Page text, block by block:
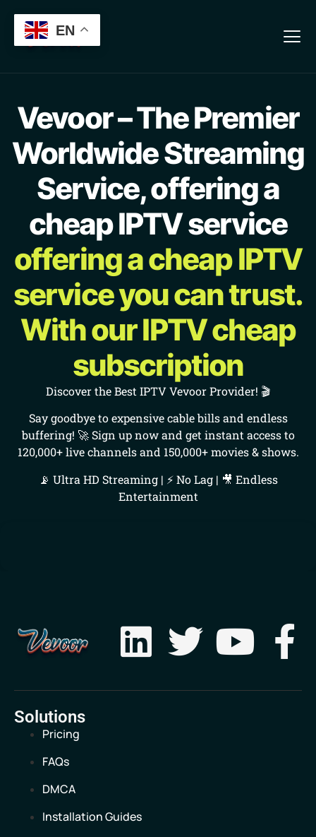
Vevoor – The Premier
Worldwide Streaming
Service, offering a
cheap IPTV service
offering a cheap IPTV
service you can trust.
With our IPTV cheap
subscription
Discover the Best IPTV Vevoor Provider! 🎬
Say goodbye to expensive cable bills and endless
buffering! 🚀 Sign up now and get instant access to
120,000+ live channels and 150,000+ movies & shows.
📡 Ultra HD Streaming | ⚡ No Lag | 🎥 Endless
Entertainment
Solutions
Pricing
FAQs
DMCA
Installation Guides
EN